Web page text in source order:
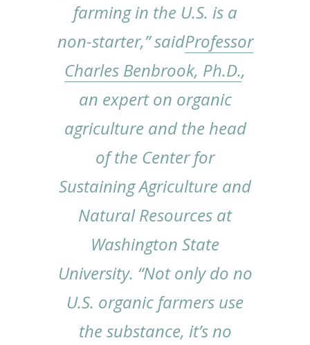
farming in the U.S. is a
non-starter,” saidProfessor
Charles Benbrook, Ph.D.,
an expert on organic
agriculture and the head
of the Center for
Sustaining Agriculture and
Natural Resources at
Washington State
University. “Not only do no
U.S. organic farmers use
the substance, it’s no